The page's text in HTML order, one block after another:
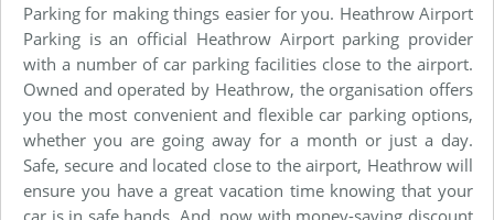
Parking for making things easier for you. Heathrow Airport
Parking is an official Heathrow Airport parking provider
with a number of car parking facilities close to the airport.
Owned and operated by Heathrow, the organisation offers
you the most convenient and flexible car parking options,
whether you are going away for a month or just a day.
Safe, secure and located close to the airport, Heathrow will
ensure you have a great vacation time knowing that your
car is in safe hands. And, now with money-saving discount